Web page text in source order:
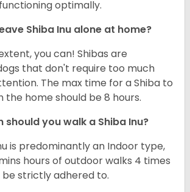
optimally.
Shiba Inu alone at home?
you can! Shibas are
that don't require too much
The max time for a Shiba to
the home should be 8 hours.
should you walk a Shiba Inu?
is predominantly an Indoor type,
hours of outdoor walks 4 times
be strictly adhered to.